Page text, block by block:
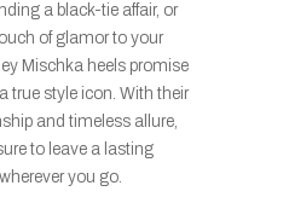
a black-tie affair, or
of glamor to your
Mischka heels promise
true style icon. With their
and timeless allure,
to leave a lasting
you go.